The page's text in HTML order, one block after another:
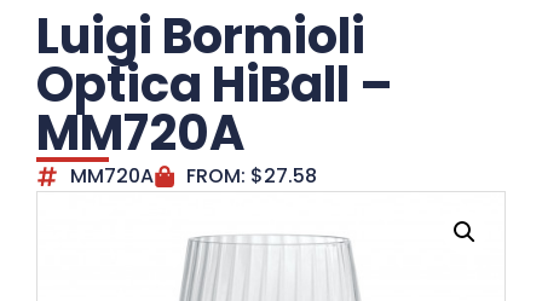
Luigi Bormioli
Optica HiBall –
MM720A
MM720A FROM: $27.58